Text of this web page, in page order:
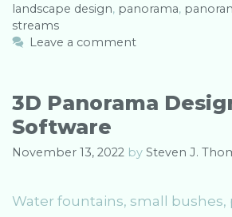
e
g
o
e
s
g
s
landscape design, panorama,
streams
Leave a comment
3D Panorama
Software
November 13, 2022 by Steven J.
Water fountains, small bushes,